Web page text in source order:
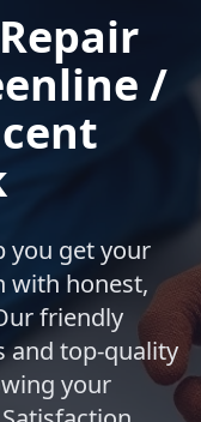
/
you get your
with honest,
friendly
and top-quality
your